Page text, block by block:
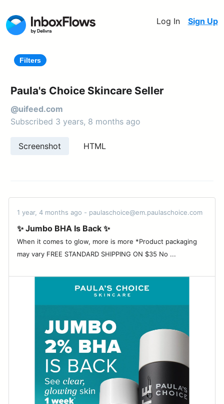
Log In Sign Up
Filters
Paula's Choice Skincare Seller
@uifeed.com
Subscribed 3 years, 8 months ago
Screenshot HTML
1 year, 4 months ago - paulaschoice@em.paulaschoice.com
✨ Jumbo BHA Is Back ✨
When it comes to glow, more is more *Product packaging
may vary FREE STANDARD SHIPPING ON $35 No ...